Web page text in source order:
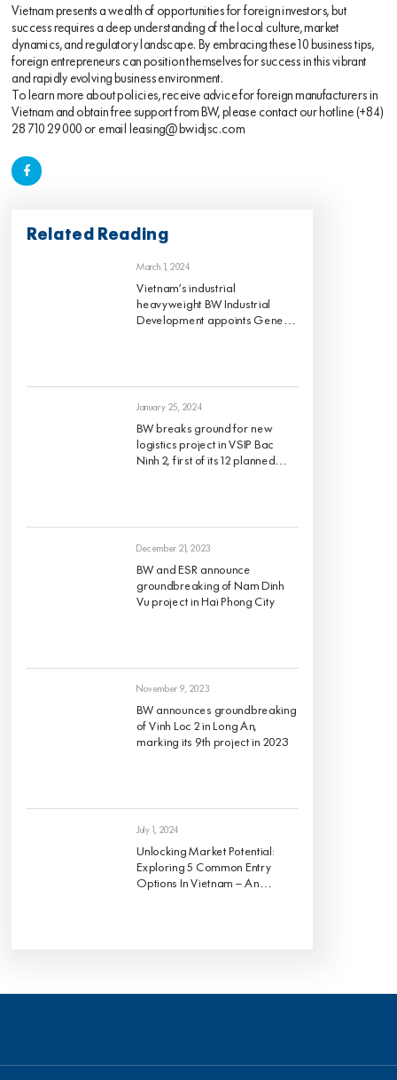
Vietnam presents a wealth of opportunities for foreign investors, but
success requires a deep understanding of the local culture, market
dynamics, and regulatory landscape. By embracing these 10 business tips,
foreign entrepreneurs can position themselves for success in this vibrant
and rapidly evolving business environment.
To learn more about policies, receive advice for foreign manufacturers in
Vietnam and obtain free support from BW, please contact our hotline (+84)
28 710 29 000 or email leasing@bwidjsc.com
Related Reading
March 1, 2024
Vietnam’s industrial
heavyweight BW Industrial
Development appoints Gene
January 25, 2024
BW breaks ground for new
logistics project in VSIP Bac
Ninh 2, first of its 12 planned
December 21, 2023
BW and ESR announce
groundbreaking of Nam Dinh
Vu project in Hai Phong City
November 9, 2023
BW announces groundbreaking
of Vinh Loc 2 in Long An,
marking its 9th project in 2023
July 1, 2024
Unlocking Market Potential:
Exploring 5 Common Entry
Options In Vietnam – An